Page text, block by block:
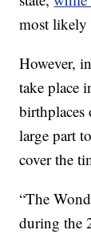
most likely
However,
take place
large part
cover the
“The
during the